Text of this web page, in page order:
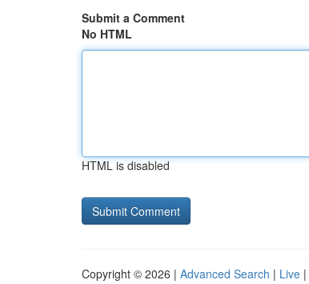
Submit a Comment
No HTML
HTML is disabled
Copyright © 2026 | Advanced Search | Live |